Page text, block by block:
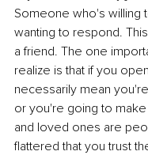
Someone who's willing
wanting to respond.
a friend. The one
realize is that if you
necessarily mean
or you're going to
and loved ones are
flattered that you trust